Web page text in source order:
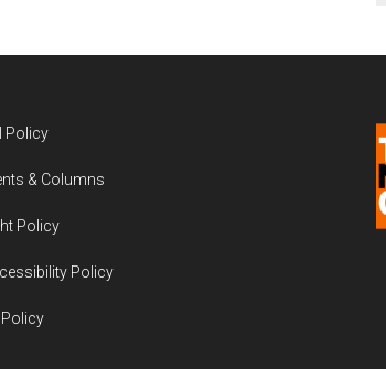
Policy
& Columns
Policy
Policy